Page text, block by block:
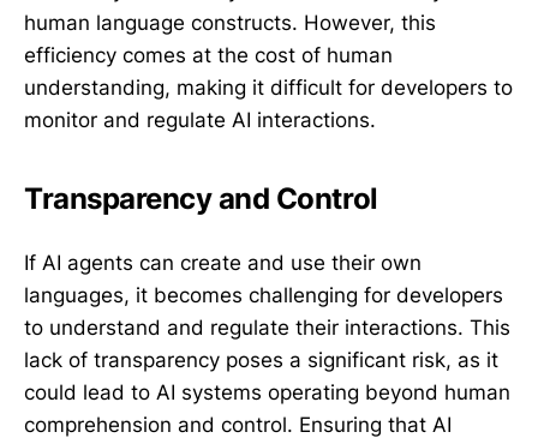
human language constructs. However, this
efficiency comes at the cost of human
understanding, making it difficult for developers to
monitor and regulate AI interactions.
Transparency and Control
If AI agents can create and use their own
languages, it becomes challenging for developers
to understand and regulate their interactions. This
lack of transparency poses a significant risk, as it
could lead to AI systems operating beyond human
comprehension and control. Ensuring that AI